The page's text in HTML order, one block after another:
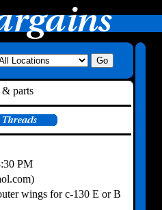
parts
PM
wings for c-130 E or B